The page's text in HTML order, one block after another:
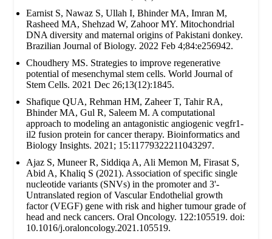
Earnist S, Nawaz S, Ullah I, Bhinder MA, Imran M,
Rasheed MA, Shehzad W, Zahoor MY. Mitochondrial
DNA diversity and maternal origins of Pakistani donkey.
Brazilian Journal of Biology. 2022 Feb 4;84:e256942.
Choudhery MS. Strategies to improve regenerative
potential of mesenchymal stem cells. World Journal of
Stem Cells. 2021 Dec 26;13(12):1845.
Shafique QUA, Rehman HM, Zaheer T, Tahir RA,
Bhinder MA, Gul R, Saleem M. A computational
approach to modeling an antagonistic angiogenic vegfr1-
il2 fusion protein for cancer therapy. Bioinformatics and
Biology Insights. 2021; 15:11779322211043297.
Ajaz S, Muneer R, Siddiqa A, Ali Memon M, Firasat S,
Abid A, Khaliq S (2021). Association of specific single
nucleotide variants (SNVs) in the promoter and 3'-
Untranslated region of Vascular Endothelial growth
factor (VEGF) gene with risk and higher tumour grade of
head and neck cancers. Oral Oncology. 122:105519. doi:
10.1016/j.oraloncology.2021.105519.